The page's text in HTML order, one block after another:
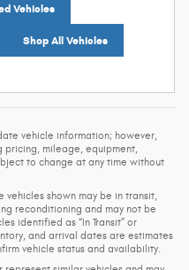
Vehicles
Shop All Vehicles
vehicle information; however,
pricing, mileage, equipment,
to change at any time without
shown may be in transit,
reconditioning and may not be
identified as “In Transit” or
and arrival dates are estimates
vehicle status and availability.